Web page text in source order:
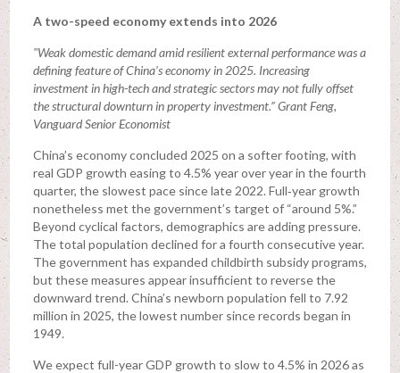
A two-speed economy extends into 2026
"Weak domestic demand amid resilient external performance was a
defining feature of China’s economy in 2025. Increasing
investment in high-tech and strategic sectors may not fully offset
the structural downturn in property investment.” Grant Feng,
Vanguard Senior Economist
China’s economy concluded 2025 on a softer footing, with
real GDP growth easing to 4.5% year over year in the fourth
quarter, the slowest pace since late 2022. Full‑year growth
nonetheless met the government’s target of “around 5%.”
Beyond cyclical factors, demographics are adding pressure.
The total population declined for a fourth consecutive year.
The government has expanded childbirth subsidy programs,
but these measures appear insufficient to reverse the
downward trend. China’s newborn population fell to 7.92
million in 2025, the lowest number since records began in
1949.
We expect full-year GDP growth to slow to 4.5% in 2026 as